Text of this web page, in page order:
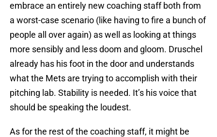
embrace an entirely new coaching staff both from
a worst-case scenario (like having to fire a bunch of
people all over again) as well as looking at things
more sensibly and less doom and gloom. Druschel
already has his foot in the door and understands
what the Mets are trying to accomplish with their
pitching lab. Stability is needed. It’s his voice that
should be speaking the loudest.
As for the rest of the coaching staff, it might be